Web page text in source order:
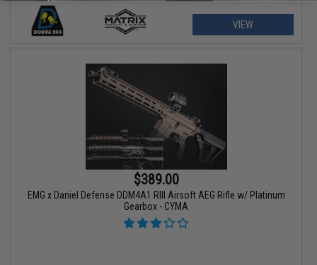
VIEW
$389.00
EMG x Daniel Defense DDM4A1 RIII Airsoft AEG Rifle w/ Platinum
Gearbox - CYMA